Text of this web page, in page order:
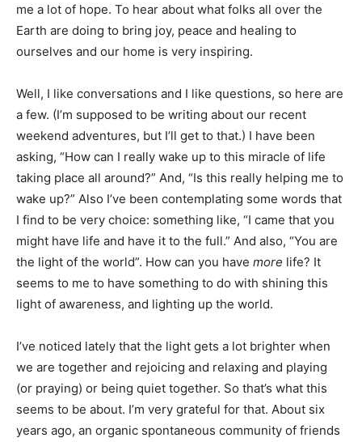
me a lot of hope. To hear about what folks all over the
Earth are doing to bring joy, peace and healing to
ourselves and our home is very inspiring.
Well, I like conversations and I like questions, so here are
a few. (I’m supposed to be writing about our recent
weekend adventures, but I’ll get to that.) I have been
asking, “How can I really wake up to this miracle of life
taking place all around?” And, “Is this really helping me to
wake up?” Also I’ve been contemplating some words that
I find to be very choice: something like, “I came that you
might have life and have it to the full.” And also, “You are
the light of the world”. How can you have more life? It
seems to me to have something to do with shining this
light of awareness, and lighting up the world.
I’ve noticed lately that the light gets a lot brighter when
we are together and rejoicing and relaxing and playing
(or praying) or being quiet together. So that’s what this
seems to be about. I’m very grateful for that. About six
years ago, an organic spontaneous community of friends